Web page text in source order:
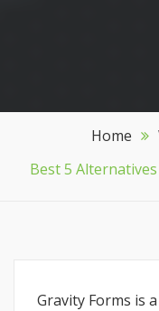
Home
Best 5
Gravity Forms is